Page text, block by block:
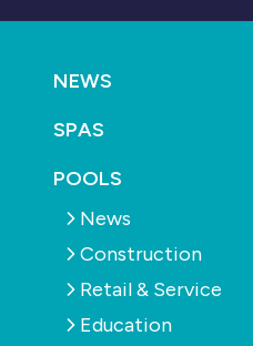
NEWS
SPAS
POOLS
News
Construction
Retail & Service
Education
December 2010/January 2011
February 22nd, 2011